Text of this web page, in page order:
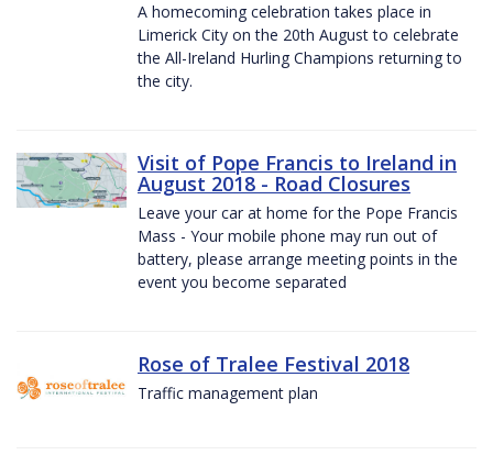
A homecoming celebration takes place in
Limerick City on the 20th August to celebrate
the All-Ireland Hurling Champions returning to
the city.
Visit of Pope Francis to Ireland in
August 2018 - Road Closures
Leave your car at home for the Pope Francis
Mass - Your mobile phone may run out of
battery, please arrange meeting points in the
event you become separated
Rose of Tralee Festival 2018
Traffic management plan